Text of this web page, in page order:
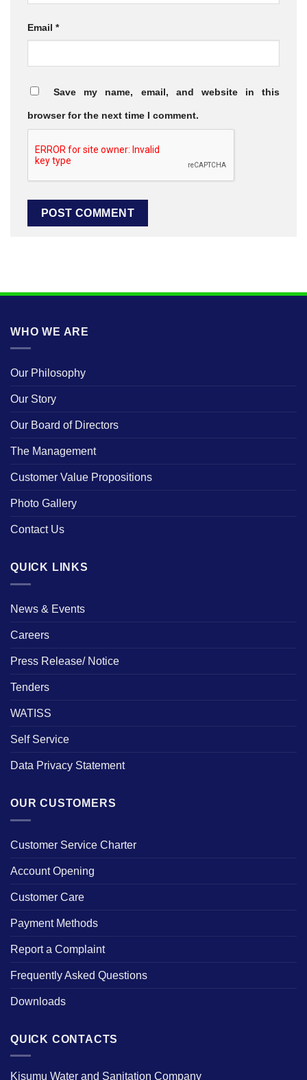
Email *
Save my name, email, and website in this
browser for the next time I comment.
WHO WE ARE
Our Philosophy
Our Story
Our Board of Directors
The Management
Customer Value Propositions
Photo Gallery
Contact Us
QUICK LINKS
News & Events
Careers
Press Release/ Notice
Tenders
WATISS
Self Service
Data Privacy Statement
OUR CUSTOMERS
Customer Service Charter
Account Opening
Customer Care
Payment Methods
Report a Complaint
Frequently Asked Questions
Downloads
QUICK CONTACTS
Kisumu Water and Sanitation Company